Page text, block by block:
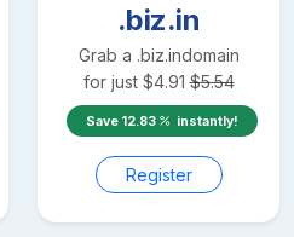
.biz.in
Grab a .biz.indomain
for just $4.91 $5.54
Save 12.83 instantly!
Register